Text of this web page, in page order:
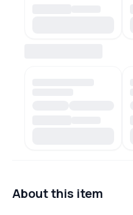
About this item